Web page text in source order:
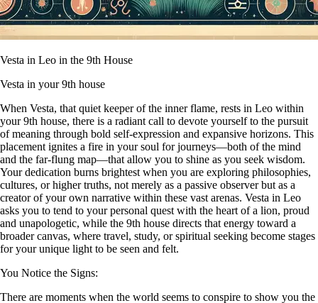
Vesta in Leo in the 9th House
Vesta in your 9th house
When Vesta, that quiet keeper of the inner flame, rests in Leo within
your 9th house, there is a radiant call to devote yourself to the pursuit
of meaning through bold self-expression and expansive horizons. This
placement ignites a fire in your soul for journeys—both of the mind
and the far-flung map—that allow you to shine as you seek wisdom.
Your dedication burns brightest when you are exploring philosophies,
cultures, or higher truths, not merely as a passive observer but as a
creator of your own narrative within these vast arenas. Vesta in Leo
asks you to tend to your personal quest with the heart of a lion, proud
and unapologetic, while the 9th house directs that energy toward a
broader canvas, where travel, study, or spiritual seeking become stages
for your unique light to be seen and felt.
You Notice the Signs:
There are moments when the world seems to conspire to show you the